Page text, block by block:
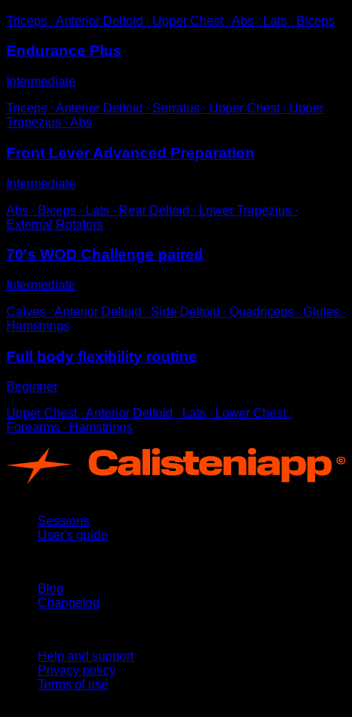
Triceps ∙ Anterior Deltoid ∙ Upper Chest ∙ Abs ∙ Lats ∙ Biceps
Endurance Plus
Intermediate
Triceps ∙ Anterior Deltoid ∙ Serratus ∙ Upper Chest ∙ Upper
Trapezius ∙ Abs
Front Lever Advanced Preparation
Intermediate
Abs ∙ Biceps ∙ Lats ∙ Rear Deltoid ∙ Lower Trapezius ∙
External Rotators
70's WOD Challenge paired
Intermediate
Calves ∙ Anterior Deltoid ∙ Side Deltoid ∙ Quadriceps ∙ Glutes ∙
Hamstrings
Full body flexibility routine
Beginner
Upper Chest ∙ Anterior Deltoid ∙ Lats ∙ Lower Chest ∙
Forearms ∙ Hamstrings
Sessions
User's guide
Blog
Changelog
Help and support
Privacy policy
Terms of use